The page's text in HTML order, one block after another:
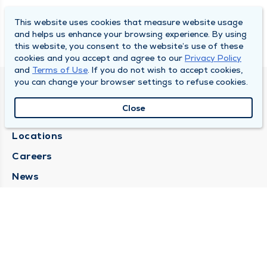
About Us
Locations
Careers
News
This website uses cookies that measure website usage
and helps us enhance your browsing experience. By using
this website, you consent to the website’s use of these
cookies and you accept and agree to our Privacy Policy
and Terms of Use. If you do not wish to accept cookies,
you can change your browser settings to refuse cookies.
Close